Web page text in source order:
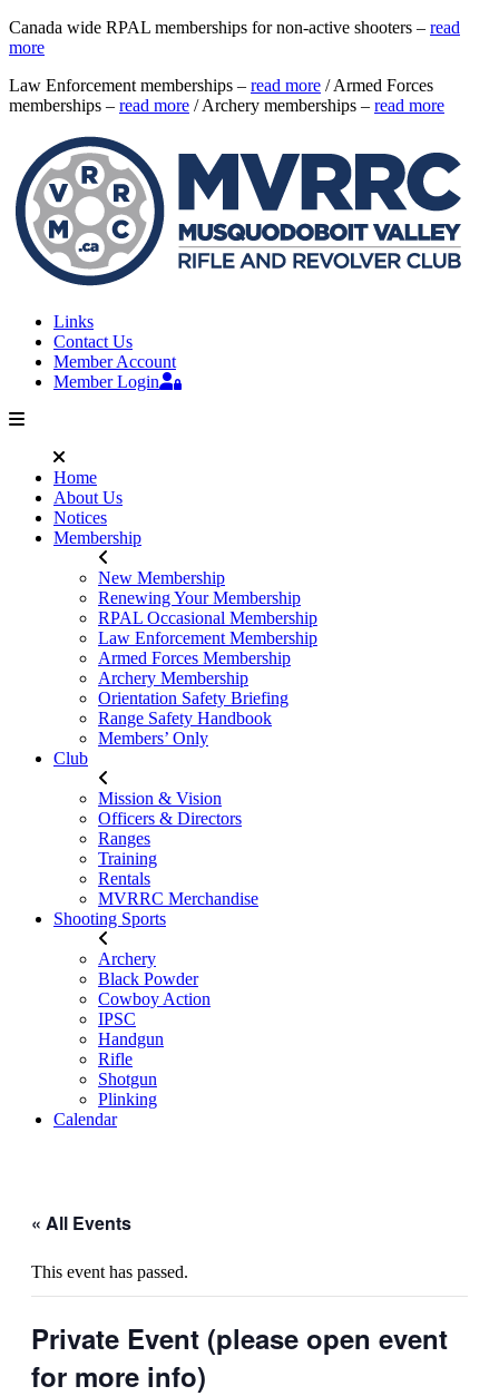
Canada wide RPAL memberships for non-active shooters – read
more
Law Enforcement memberships – read more / Armed Forces
memberships – read more / Archery memberships – read more
Links
Contact Us
Member Account
Member Login
Home
About Us
Notices
Membership
New Membership
Renewing Your Membership
RPAL Occasional Membership
Law Enforcement Membership
Armed Forces Membership
Archery Membership
Orientation Safety Briefing
Range Safety Handbook
Members’ Only
Club
Mission & Vision
Officers & Directors
Ranges
Training
Rentals
MVRRC Merchandise
Shooting Sports
Archery
Black Powder
Cowboy Action
IPSC
Handgun
Rifle
Shotgun
Plinking
Calendar
« All Events
This event has passed.
Private Event (please open event
for more info)